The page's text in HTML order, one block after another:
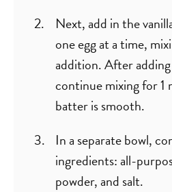
Next, add in the
one egg at a time,
addition. After
continue mixing for
batter is smooth.
In a separate bowl,
ingredients: all-
powder, and salt.